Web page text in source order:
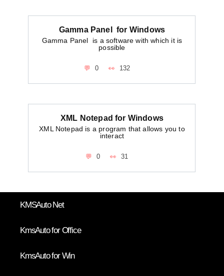
Gamma Panel for Windows
Gamma Panel is a software with which it is
possible
0 132
XML Notepad for Windows
XML Notepad is a program that allows you to
interact
0 31
KMSAuto Net
KmsAuto for Office
KmsAuto for Win